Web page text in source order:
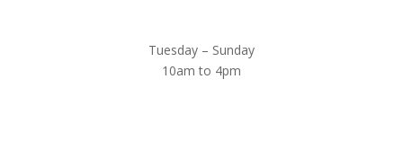
Tuesday – Sunday
10am to 4pm